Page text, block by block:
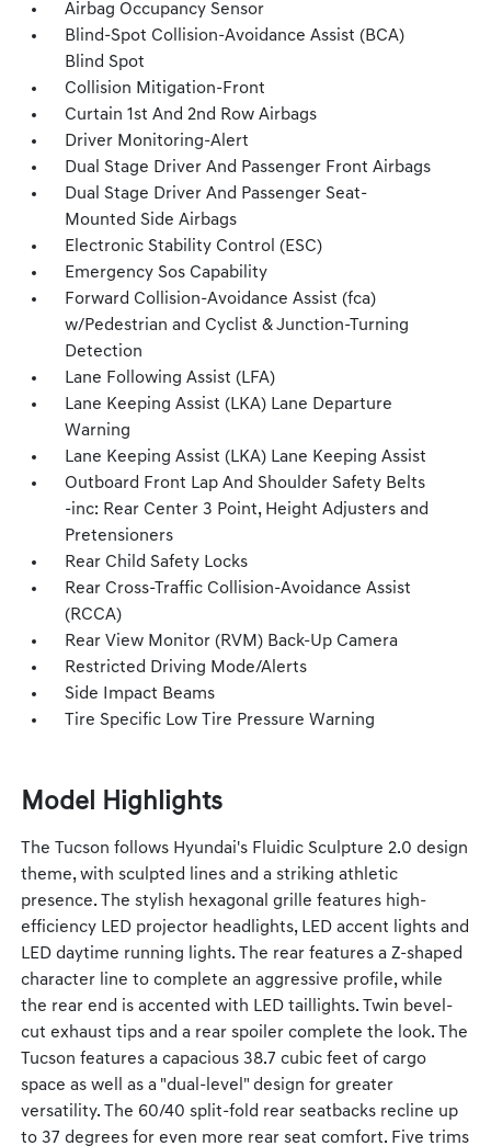
Airbag Occupancy Sensor
Blind-Spot Collision-Avoidance Assist (BCA)
Blind Spot
Collision Mitigation-Front
Curtain 1st And 2nd Row Airbags
Driver Monitoring-Alert
Dual Stage Driver And Passenger Front Airbags
Dual Stage Driver And Passenger Seat-
Mounted Side Airbags
Electronic Stability Control (ESC)
Emergency Sos Capability
Forward Collision-Avoidance Assist (fca)
w/Pedestrian and Cyclist & Junction-Turning
Detection
Lane Following Assist (LFA)
Lane Keeping Assist (LKA) Lane Departure
Warning
Lane Keeping Assist (LKA) Lane Keeping Assist
Outboard Front Lap And Shoulder Safety Belts
-inc: Rear Center 3 Point, Height Adjusters and
Pretensioners
Rear Child Safety Locks
Rear Cross-Traffic Collision-Avoidance Assist
(RCCA)
Rear View Monitor (RVM) Back-Up Camera
Restricted Driving Mode/Alerts
Side Impact Beams
Tire Specific Low Tire Pressure Warning
Model Highlights
The Tucson follows Hyundai's Fluidic Sculpture 2.0 design
theme, with sculpted lines and a striking athletic
presence. The stylish hexagonal grille features high-
efficiency LED projector headlights, LED accent lights and
LED daytime running lights. The rear features a Z-shaped
character line to complete an aggressive profile, while
the rear end is accented with LED taillights. Twin bevel-
cut exhaust tips and a rear spoiler complete the look. The
Tucson features a capacious 38.7 cubic feet of cargo
space as well as a "dual-level" design for greater
versatility. The 60/40 split-fold rear seatbacks recline up
to 37 degrees for even more rear seat comfort. Five trims